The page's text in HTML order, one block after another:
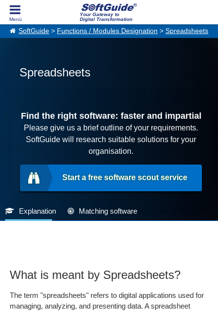
Your Gateway to
Digital Transformation
SoftGuide > Functions / Modules Designation > Spreadsheets
Spreadsheets
Find the right software: faster and impartial
Please give us a brief outline of your requirements.
SoftGuide will research suitable solutions for your
organisation.
Start a free software scout service
Explanation Matching software
What is meant by Spreadsheets?
The term "spreadsheets" refers to digital applications used for
managing, analyzing, and presenting data. A spreadsheet